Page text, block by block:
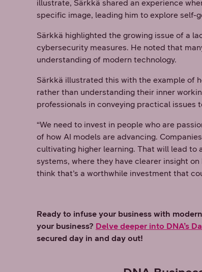
illustrate, Särkkä shared an experience
specific image, leading him to explore self-
Särkkä highlighted the growing issue of a
cybersecurity measures. He noted that
understanding of modern technology.
Särkkä illustrated this with the example of
rather than understanding their inner
professionals in conveying practical issues
“We need to invest in people who are
of how AI models are advancing.
cultivating higher learning. That will lead to
systems, where they have clearer insight
think that’s a worthwhile investment that
Ready to infuse your business with
your business? Delve deeper into DNA’s
secured day in and day out!